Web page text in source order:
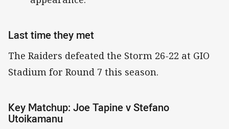
Last time they met
The Raiders defeated the Storm 26-22 at GIO
Stadium for Round 7 this season.
Key Matchup: Joe Tapine v Stefano
Utoikamanu